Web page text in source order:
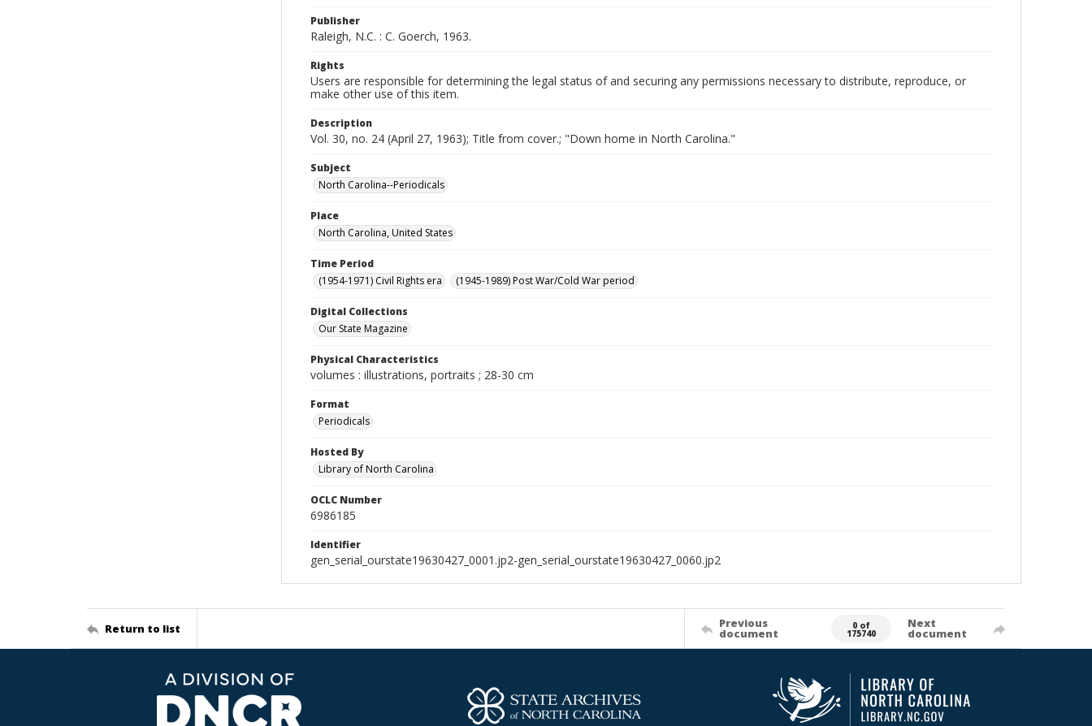
Publisher
Raleigh, N.C. : C. Goerch, 1963.
Rights
Users are responsible for determining the legal status of and securing any permissions necessary to distribute, reproduce, or
make other use of this item.
Description
Vol. 30, no. 24 (April 27, 1963); Title from cover.; "Down home in North Carolina."
Subject
North Carolina--Periodicals
Place
North Carolina, United States
Time Period
(1954-1971) Civil Rights era
(1945-1989) Post War/Cold War period
Digital Collections
Our State Magazine
Physical Characteristics
volumes : illustrations, portraits ; 28-30 cm
Format
Periodicals
Hosted By
Library of North Carolina
OCLC Number
6986185
Identifier
gen_serial_ourstate19630427_0001.jp2-gen_serial_ourstate19630427_0060.jp2
Return to list Previous
document
0 of
175740
Next
document